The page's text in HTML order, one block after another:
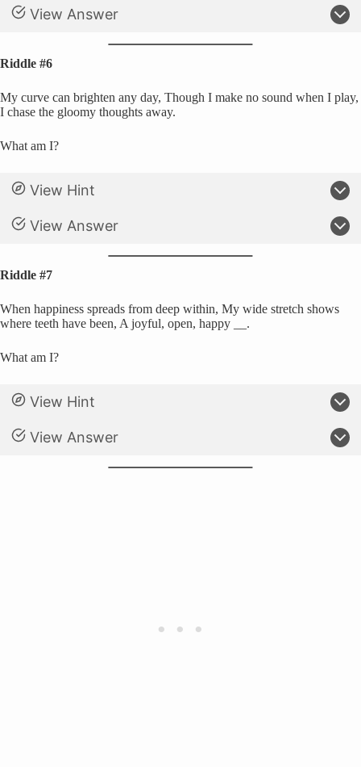
View Answer
Riddle #6
My curve can brighten any day, Though I make no sound when I play,
I chase the gloomy thoughts away.
What am I?
View Hint
View Answer
Riddle #7
When happiness spreads from deep within, My wide stretch shows
where teeth have been, A joyful, open, happy __.
What am I?
View Hint
View Answer